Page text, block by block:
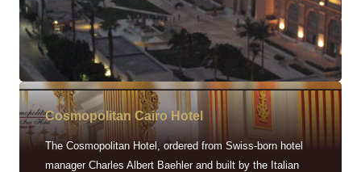
Cosmopolitan Cairo Hotel
The Cosmopolitan Hotel, ordered from Swiss-born hotel
manager Charles Albert Baehler and built by the Italian